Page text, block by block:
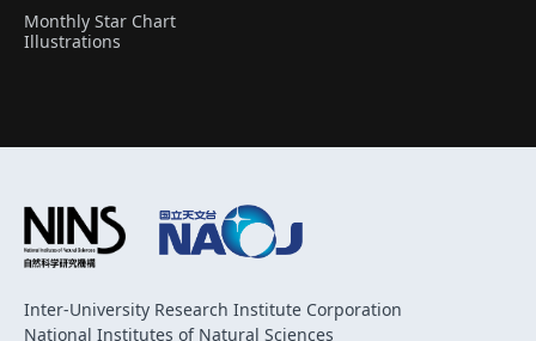
Monthly Star Chart
Illustrations
Inter-University Research Institute Corporation
National Institutes of Natural Sciences